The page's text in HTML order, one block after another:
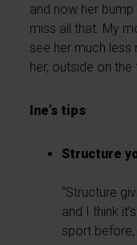
and now her
miss all that. My
see her much
her, outside on the
Ine’s tips
Structure
“Structure
and I think
sport